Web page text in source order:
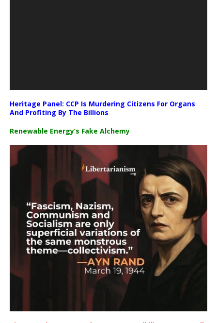
Heritage Panel: CCP Is Murdering Citizens For Organs
And Profiting By The Billions
Renewable Energy’s Fake Alchemy